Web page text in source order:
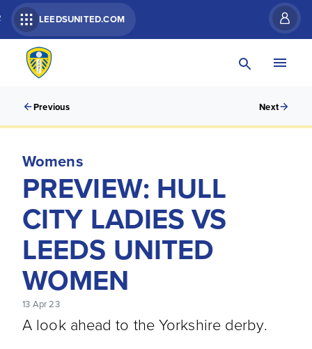
LEEDSUNITED.COM
Previous Next
Womens
PREVIEW: HULL
CITY LADIES VS
LEEDS UNITED
WOMEN
13 Apr 23
A look ahead to the Yorkshire derby.